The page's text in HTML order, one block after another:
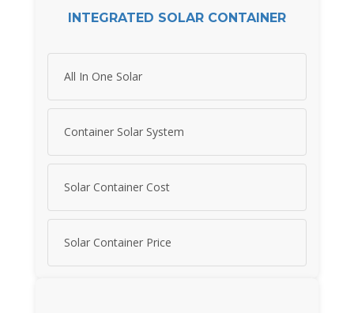
INTEGRATED SOLAR CONTAINER
All In One Solar
Container Solar System
Solar Container Cost
Solar Container Price